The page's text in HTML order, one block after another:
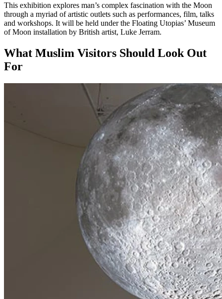
This exhibition explores man’s complex fascination with the Moon
through a myriad of artistic outlets such as performances, film, talks
and workshops. It will be held under the Floating Utopias’ Museum
of Moon installation by British artist, Luke Jerram.
What Muslim Visitors Should Look Out
For